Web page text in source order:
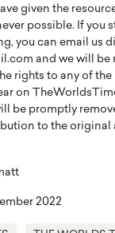
given the
possible. If you
you can email us
and we will be
rights to any of
on
be promptly
to the original
2022